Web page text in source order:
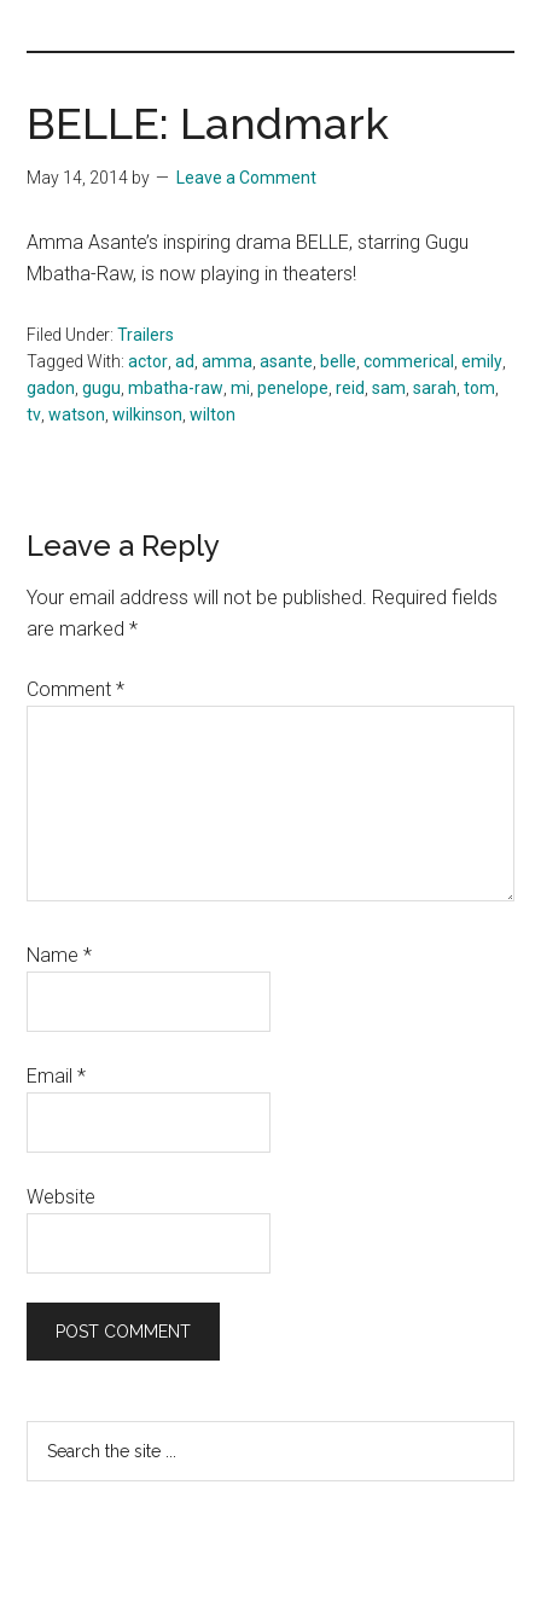
BELLE: Landmark
May 14, 2014 by Leave a Comment
Amma Asante’s inspiring drama BELLE, starring Gugu
Mbatha-Raw, is now playing in theaters!
Filed Under:Trailers
Tagged With:actor ,ad ,amma ,asante belle ,commerical ,emily
gadon ,gugu ,mbatha-raw ,mi ,penelope ,reid ,sam ,sarah ,tom
tv ,watson ,wilkinson ,wilton
Reader
Interactions
Leave a Reply
Your email address will not be published. Required fields
are marked*
Comment*
Name*
Email*
Website
Primary
Sidebar